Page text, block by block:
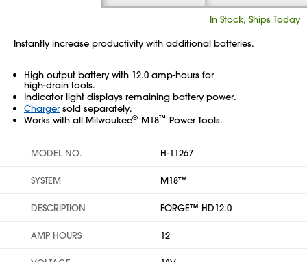
In Stock, Ships Today
Instantly increase productivity with additional batteries.
High output battery with 12.0 amp-hours for
high-drain tools.
Indicator light displays remaining battery power.
Charger sold separately.
Works with all Milwaukee® M18™ Power Tools.
MODEL NO. H-11267
SYSTEM M18™
DESCRIPTION FORGE™ HD12.0
AMP HOURS 12